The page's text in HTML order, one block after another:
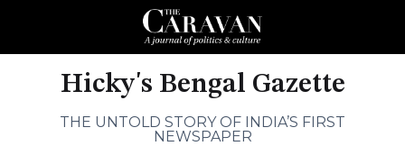
Hicky's Bengal Gazette
THE UNTOLD STORY OF INDIA’S FIRST
NEWSPAPER